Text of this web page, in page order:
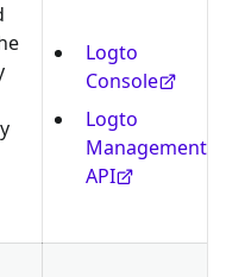
Logto
Console
Logto
Management
API